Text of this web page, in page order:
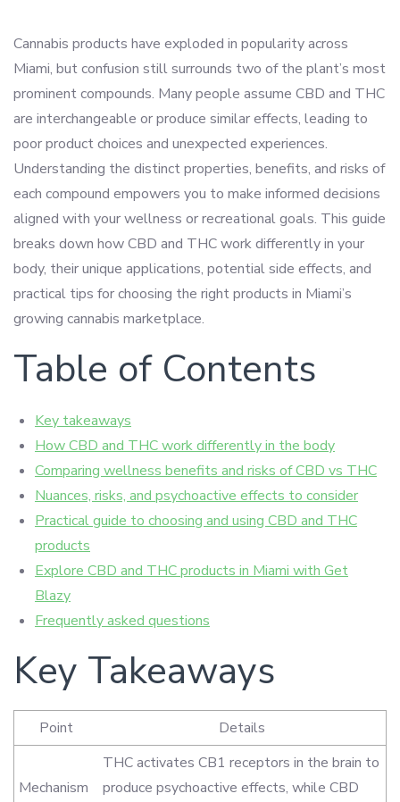
Cannabis products have exploded in popularity across
Miami, but confusion still surrounds two of the plant’s most
prominent compounds. Many people assume CBD and THC
are interchangeable or produce similar effects, leading to
poor product choices and unexpected experiences.
Understanding the distinct properties, benefits, and risks of
each compound empowers you to make informed decisions
aligned with your wellness or recreational goals. This guide
breaks down how CBD and THC work differently in your
body, their unique applications, potential side effects, and
practical tips for choosing the right products in Miami’s
growing cannabis marketplace.
Table of Contents
Key takeaways
How CBD and THC work differently in the body
Comparing wellness benefits and risks of CBD vs THC
Nuances, risks, and psychoactive effects to consider
Practical guide to choosing and using CBD and THC
products
Explore CBD and THC products in Miami with Get
Blazy
Frequently asked questions
Key Takeaways
Point Details
Mechanism
THC activates CB1 receptors in the brain to
produce psychoactive effects, while CBD